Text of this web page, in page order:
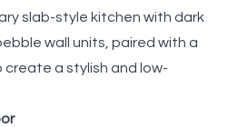
slab-style kitchen with dark
wall units, paired with a
create a stylish and low-